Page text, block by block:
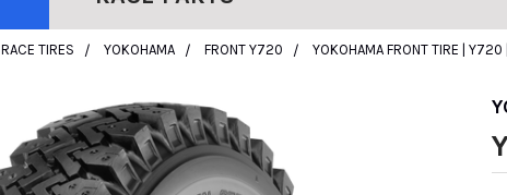
RACE TIRES YOKOHAMA FRONT Y720 YOKOHAMA FRONT TIRE |